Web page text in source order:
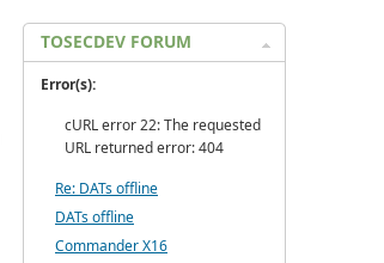
TOSECDEV FORUM
Error(s):
cURL error 22: The requested
URL returned error: 404
Re: DATs offline
DATs offline
Commander X16